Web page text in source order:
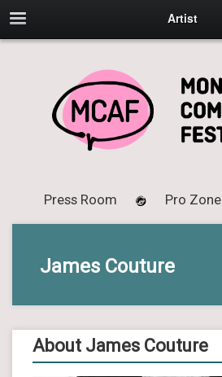
Artist
Press Room Pro Zone
James Couture
About James Couture